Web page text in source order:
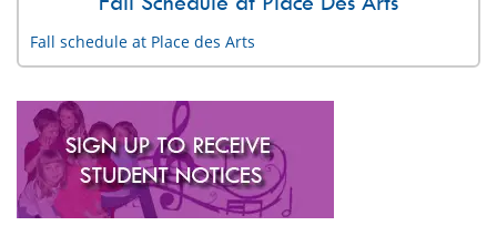
Fall schedule at Place des Arts